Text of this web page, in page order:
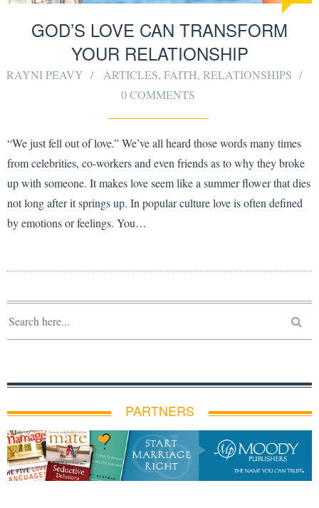
GOD’S LOVE CAN TRANSFORM
YOUR RELATIONSHIP
RAYNI PEAVY ARTICLES, FAITH, RELATIONSHIPS
0 COMMENTS
“We just fell out of love.” We’ve all heard those words many times
from celebrities, co-workers and even friends as to why they broke
up with someone. It makes love seem like a summer flower that dies
not long after it springs up. In popular culture love is often defined
by emotions or feelings. You…
PARTNERS